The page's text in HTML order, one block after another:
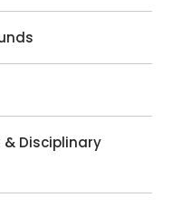
& Disciplinary